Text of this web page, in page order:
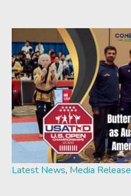
Latest News, Media Release